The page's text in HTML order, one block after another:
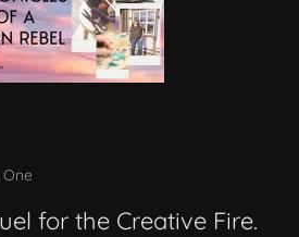
for the Creative Fire.